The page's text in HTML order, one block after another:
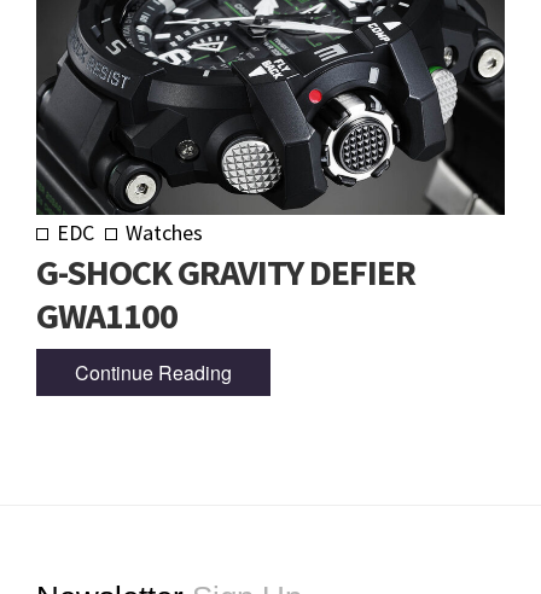
EDC Watches
G-SHOCK GRAVITY DEFIER
GWA1100
Continue Reading